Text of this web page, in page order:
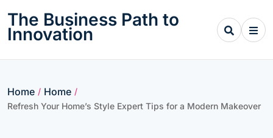
content
The Business Path to
Innovation
Home / Home /
Refresh Your Home’s Style Expert Tips for a Modern Makeover